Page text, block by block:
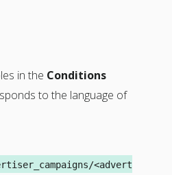
in the Conditions
to the language of
<advert